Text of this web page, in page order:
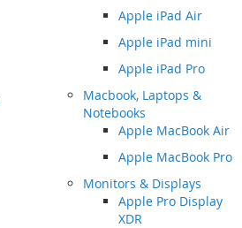
Apple iPad Air
Apple iPad mini
Apple iPad Pro
Macbook, Laptops &
Notebooks
Apple MacBook Air
Apple MacBook Pro
Monitors & Displays
Apple Pro Display
XDR